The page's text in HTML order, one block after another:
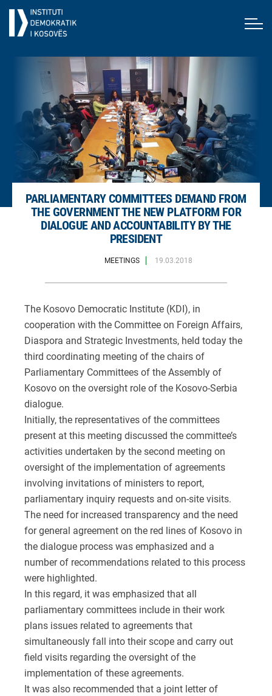
PARLIAMENTARY COMMITTEES DEMAND FROM
THE GOVERNMENT THE NEW PLATFORM FOR
DIALOGUE AND ACCOUNTABILITY BY THE
PRESIDENT
MEETINGS 19.03.2018
The Kosovo Democratic Institute (KDI), in
cooperation with the Committee on Foreign Affairs,
Diaspora and Strategic Investments, held today the
third coordinating meeting of the chairs of
Parliamentary Committees of the Assembly of
Kosovo on the oversight role of the Kosovo-Serbia
dialogue.
Initially, the representatives of the committees
present at this meeting discussed the committee’s
activities undertaken by the second meeting on
oversight of the implementation of agreements
involving invitations of ministers to report,
parliamentary inquiry requests and on-site visits.
The need for increased transparency and the need
for general agreement on the red lines of Kosovo in
the dialogue process was emphasized and a
number of recommendations related to this process
were highlighted.
In this regard, it was emphasized that all
parliamentary committees include in their work
plans issues related to agreements that
simultaneously fall into their scope and carry out
field visits regarding the oversight of the
implementation of these agreements.
It was also recommended that a joint letter of